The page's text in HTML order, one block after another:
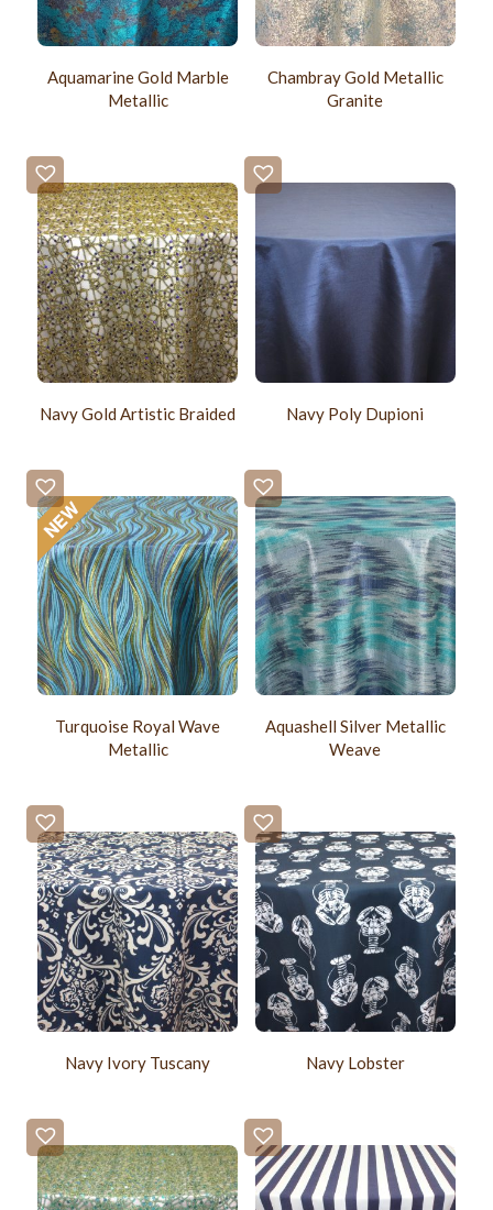
Aquamarine Gold Marble
Metallic
Chambray Gold Metallic
Granite
Navy Gold Artistic Braided Navy Poly Dupioni
Turquoise Royal Wave
Metallic
Aquashell Silver Metallic
Weave
Navy Ivory Tuscany Navy Lobster